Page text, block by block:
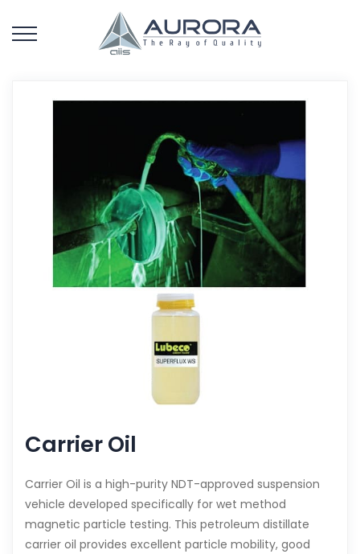
Carrier Oil
Carrier Oil is a high-purity NDT-approved suspension
vehicle developed specifically for wet method
magnetic particle testing. This petroleum distillate
carrier oil provides excellent particle mobility, good